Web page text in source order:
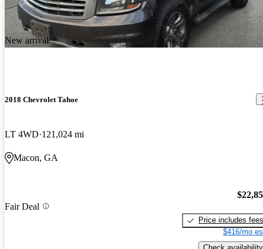
New arrival
2018 Chevrolet Tahoe
LT 4WD 121,024 mi
Macon, GA
Fair Deal
Price includes fees
$416/mo